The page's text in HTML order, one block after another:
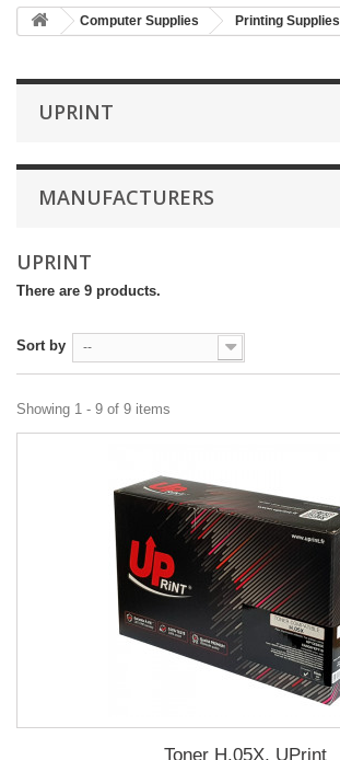
Computer Supplies Printing Supplies
UPRINT
MANUFACTURERS
UPRINT
There are 9 products.
Sort by --
Showing 1 - 9 of 9 items
Toner H.05X, UPrint